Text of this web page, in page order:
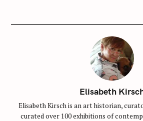
Elisabeth
Elisabeth Kirsch is an art historian,
curated over 100 exhibitions of